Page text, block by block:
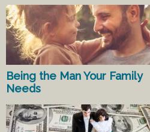
Being the Man Your Family
Needs